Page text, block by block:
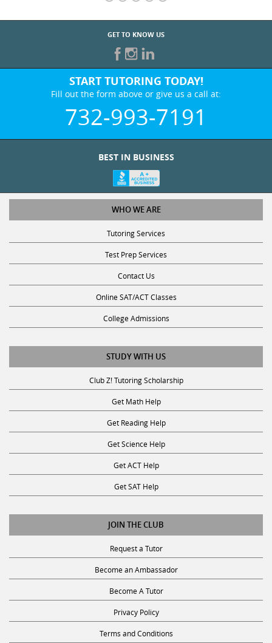
GET TO KNOW US
START TUTORING TODAY!
Fill out the form above or give us a call at:
732-993-7191
BEST IN BUSINESS
WHO WE ARE
Tutoring Services
Test Prep Services
Contact Us
Online SAT/ACT Classes
College Admissions
STUDY WITH US
Club Z! Tutoring Scholarship
Get Math Help
Get Reading Help
Get Science Help
Get ACT Help
Get SAT Help
JOIN THE CLUB
Request a Tutor
Become an Ambassador
Become A Tutor
Privacy Policy
Terms and Conditions